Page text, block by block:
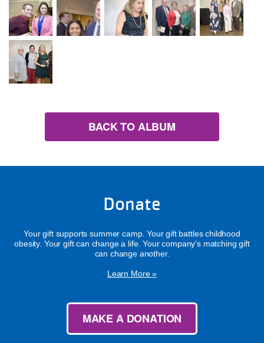
BACK TO ALBUM
Donate
Your gift supports summer camp. Your gift battles childhood
obesity. Your gift can change a life. Your company's matching gift
can change another.
Learn More »
MAKE A DONATION